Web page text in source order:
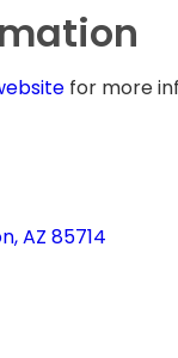
for more
AZ 85714